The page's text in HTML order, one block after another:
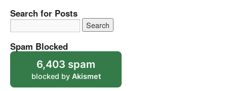
Search for Posts
Spam Blocked
6,403 spam
blocked by Akismet